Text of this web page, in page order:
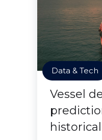
Data & Tech
Vessel